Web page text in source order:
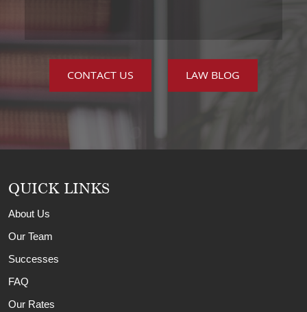
CONTACT US LAW BLOG
QUICK LINKS
About Us
Our Team
Successes
FAQ
Our Rates